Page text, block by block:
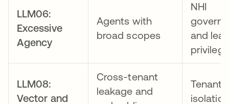
LLM06:
Excessive
Agency
Agents with
broad scopes
NHI
and
privilege
LLM08:
Vector and
Cross-tenant
leakage and
Tenant
isolation